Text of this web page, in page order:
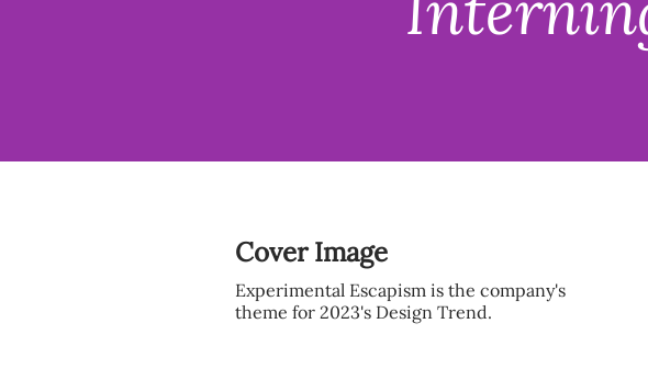
Cover Image
Experimental Escapism is the company's
theme for 2023's Design Trend.